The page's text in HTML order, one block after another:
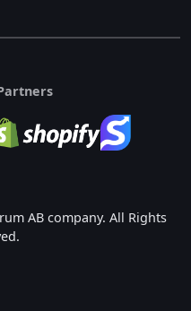
AB company. All Rights